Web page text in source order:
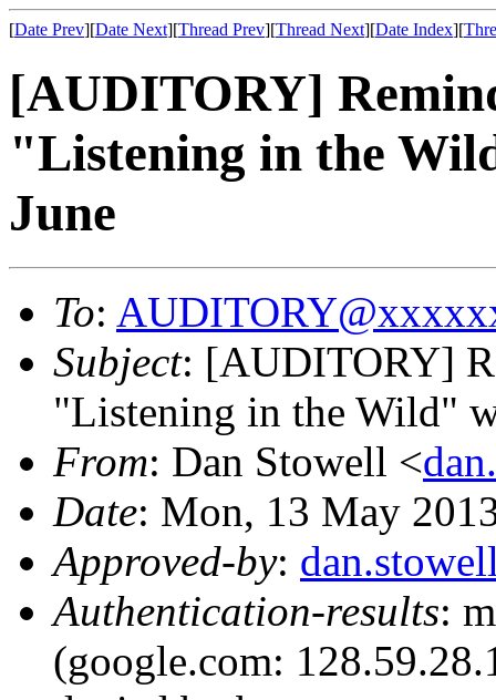
[Date Prev][Date Next][Thread Prev][Thread Next][Date Index][
[AUDITORY]
"Listening in the
June
To:
Subject: [AUDITORY]
"Listening in the Wild"
From: Dan Stowell <
Date: Mon, 13 May
Approved-by:
Authentication-results:
(google.com: